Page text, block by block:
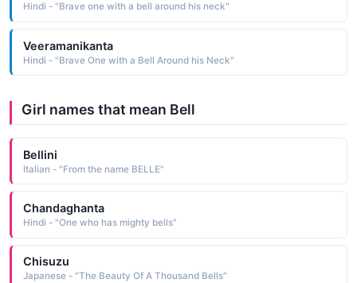
Hindi - "Brave one with a bell around his neck"
Veeramanikanta
Hindi - "Brave One with a Bell Around his Neck"
Girl names that mean Bell
Bellini
Italian - "From the name BELLE"
Chandaghanta
Hindi - "One who has mighty bells"
Chisuzu
Japanese - "The Beauty Of A Thousand Bells"